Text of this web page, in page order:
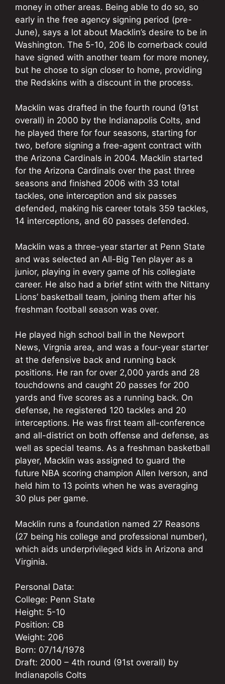
money in other areas. Being able to do so, so
early in the free agency signing period (pre-
June), says a lot about Macklin’s desire to be in
Washington. The 5-10, 206 lb cornerback could
have signed with another team for more money,
but he chose to sign closer to home, providing
the Redskins with a discount in the process.
Macklin was drafted in the fourth round (91st
overall) in 2000 by the Indianapolis Colts, and
he played there for four seasons, starting for
two, before signing a free-agent contract with
the Arizona Cardinals in 2004. Macklin started
for the Arizona Cardinals over the past three
seasons and finished 2006 with 33 total
tackles, one interception and six passes
defended, making his career totals 359 tackles,
14 interceptions, and 60 passes defended.
Macklin was a three-year starter at Penn State
and was selected an All-Big Ten player as a
junior, playing in every game of his collegiate
career. He also had a brief stint with the Nittany
Lions’ basketball team, joining them after his
freshman football season was over.
He played high school ball in the Newport
News, Virgnia area, and was a four-year starter
at the defensive back and running back
positions. He ran for over 2,000 yards and 28
touchdowns and caught 20 passes for 200
yards and five scores as a running back. On
defense, he registered 120 tackles and 20
interceptions. He was first team all-conference
and all-district on both offense and defense, as
well as special teams. As a freshman basketball
player, Macklin was assigned to guard the
future NBA scoring champion Allen Iverson, and
held him to 13 points when he was averaging
30 plus per game.
Macklin runs a foundation named 27 Reasons
(27 being his college and professional number),
which aids underprivileged kids in Arizona and
Virginia.
Personal Data:
College: Penn State
Height: 5-10
Position: CB
Weight: 206
Born: 07/14/1978
Draft: 2000 – 4th round (91st overall) by
Indianapolis Colts